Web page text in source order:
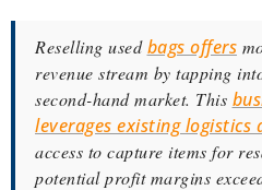
Reselling usedbags offers
revenue stream by tapping
second-hand market. This
leverages existing logistics
access to capture items for
potential profit margins